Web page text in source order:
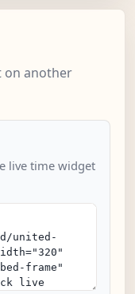
on another
live time widget